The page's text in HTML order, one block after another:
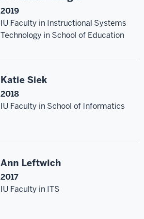
2019
IU Faculty in Instructional Systems
Technology in School of Education
Katie Siek
2018
IU Faculty in School of Informatics
Ann Leftwich
2017
IU Faculty in ITS